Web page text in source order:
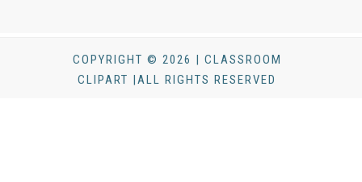
COPYRIGHT © 2026 | CLASSROOM
CLIPART |ALL RIGHTS RESERVED